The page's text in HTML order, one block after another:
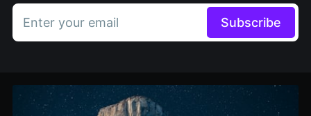
Enter your email Subscribe